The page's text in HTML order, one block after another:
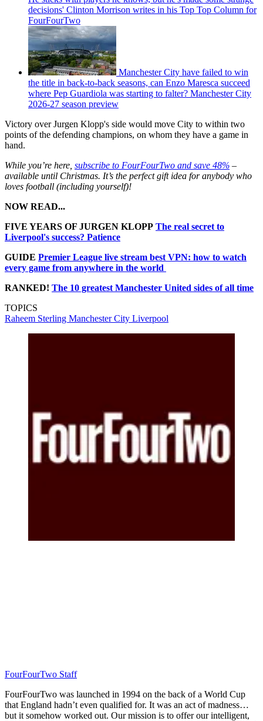
decisions' Clinton Morrison writes in his Top Top Column for
FourFourTwo
Manchester City have failed to win
the title in back-to-back seasons, can Enzo Maresca succeed
where Pep Guardiola was starting to falter? Manchester City
2026-27 season preview
Victory over Jurgen Klopp's side would move City to within two
points of the defending champions, on whom they have a game in
hand.
While you’re here, subscribe to FourFourTwo and save 48% –
available until Christmas. It’s the perfect gift idea for anybody who
loves football (including yourself)!
NOW READ...
FIVE YEARS OF JURGEN KLOPP The real secret to
Liverpool's success? Patience
GUIDE Premier League live stream best VPN: how to watch
every game from anywhere in the world
RANKED! The 10 greatest Manchester United sides of all time
TOPICS
Raheem Sterling Manchester City Liverpool
FourFourTwo Staff
FourFourTwo was launched in 1994 on the back of a World Cup
that England hadn’t even qualified for. It was an act of madness…
but it somehow worked out. Our mission is to offer our intelligent,